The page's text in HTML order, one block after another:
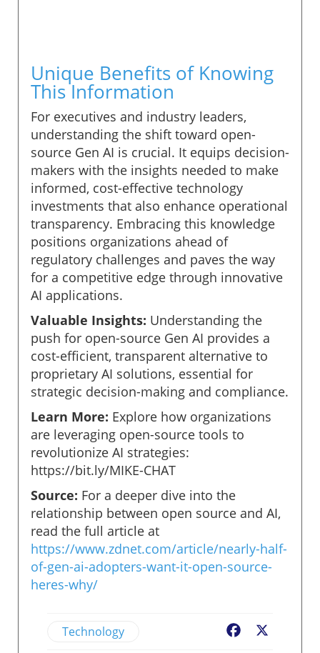
Unique Benefits of Knowing
This Information
For executives and industry leaders,
understanding the shift toward open-
source Gen AI is crucial. It equips decision-
makers with the insights needed to make
informed, cost-effective technology
investments that also enhance operational
transparency. Embracing this knowledge
positions organizations ahead of
regulatory challenges and paves the way
for a competitive edge through innovative
AI applications.
Valuable Insights: Understanding the
push for open-source Gen AI provides a
cost-efficient, transparent alternative to
proprietary AI solutions, essential for
strategic decision-making and compliance.
Learn More: Explore how organizations
are leveraging open-source tools to
revolutionize AI strategies:
https://bit.ly/MIKE-CHAT
Source: For a deeper dive into the
relationship between open source and AI,
read the full article at
https://www.zdnet.com/article/nearly-half-
of-gen-ai-adopters-want-it-open-source-
heres-why/
Technology Facebook